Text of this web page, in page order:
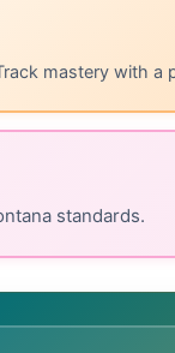
mastery with a
standards.